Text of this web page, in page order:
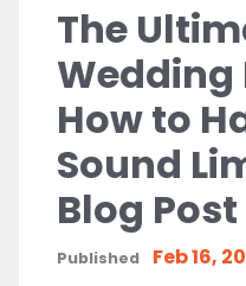
The
Wedding
How to
Sound
Blog Post
Published Feb 16,